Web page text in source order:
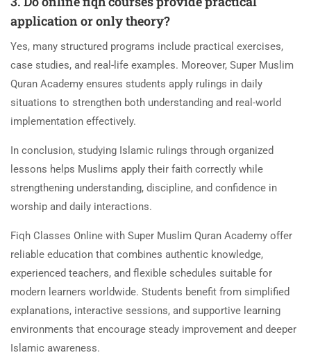
application or only theory?
Yes, many structured programs include practical exercises,
case studies, and real-life examples. Moreover, Super Muslim
Quran Academy ensures students apply rulings in daily
situations to strengthen both understanding and real-world
implementation effectively.
In conclusion, studying Islamic rulings through organized
lessons helps Muslims apply their faith correctly while
strengthening understanding, discipline, and confidence in
worship and daily interactions.
Fiqh Classes Online with Super Muslim Quran Academy offer
reliable education that combines authentic knowledge,
experienced teachers, and flexible schedules suitable for
modern learners worldwide. Students benefit from simplified
explanations, interactive sessions, and supportive learning
environments that encourage steady improvement and deeper
Islamic awareness.